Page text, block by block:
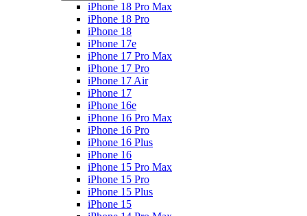
iPhone 18 Pro Max
iPhone 18 Pro
iPhone 18
iPhone 17e
iPhone 17 Pro Max
iPhone 17 Pro
iPhone 17 Air
iPhone 17
iPhone 16e
iPhone 16 Pro Max
iPhone 16 Pro
iPhone 16 Plus
iPhone 16
iPhone 15 Pro Max
iPhone 15 Pro
iPhone 15 Plus
iPhone 15